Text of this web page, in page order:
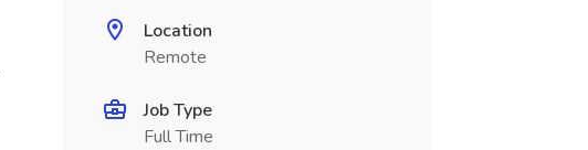
Location
Remote
Job Type
Full Time